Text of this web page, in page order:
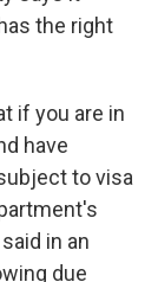
the right
if you are in
have
to visa
in an
due